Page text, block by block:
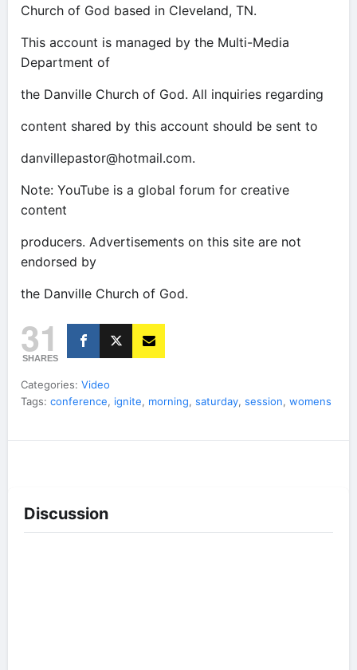
Church of God based in Cleveland, TN.
This account is managed by the Multi-Media
Department of
the Danville Church of God. All inquiries regarding
content shared by this account should be sent to
danvillepastor@hotmail.com.
Note: YouTube is a global forum for creative
content
producers. Advertisements on this site are not
endorsed by
the Danville Church of God.
31
SHARES
Categories: Video
Tags: conference, ignite, morning, saturday, session, womens
Discussion